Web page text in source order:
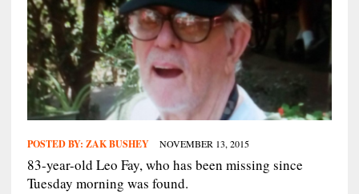
POSTED BY: ZAK BUSHEY NOVEMBER 13, 2015
83-year-old Leo Fay, who has been missing since
Tuesday morning was found.